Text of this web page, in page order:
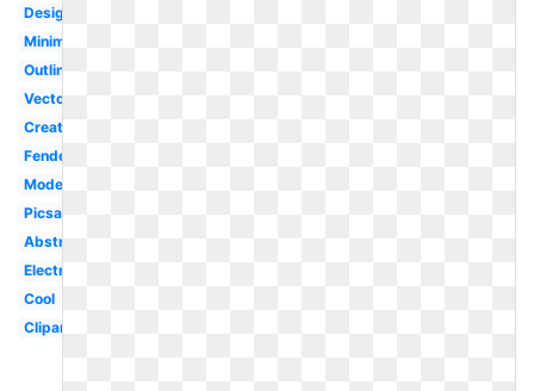
Design
Minimalist
Outline
Vector
Creative
Fender
Modern
Picsart
Abstract
Electric
Cool
Clipart